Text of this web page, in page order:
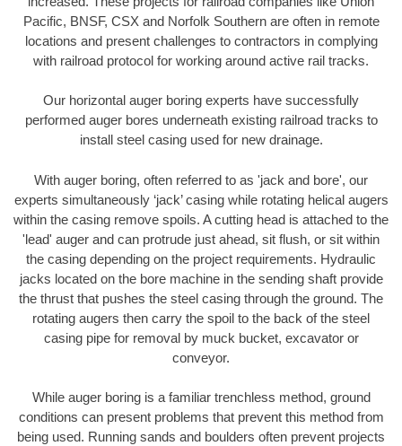
Pacific, BNSF, CSX and Norfolk Southern are often in remote
locations and present challenges to contractors in complying
with railroad protocol for working around active rail tracks.
Our horizontal auger boring experts have successfully
performed auger bores underneath existing railroad tracks to
install steel casing used for new drainage.
With auger boring, often referred to as 'jack and bore', our
experts simultaneously ‘jack’ casing while rotating helical augers
within the casing remove spoils. A cutting head is attached to the
'lead' auger and can protrude just ahead, sit flush, or sit within
the casing depending on the project requirements. Hydraulic
jacks located on the bore machine in the sending shaft provide
the thrust that pushes the steel casing through the ground. The
rotating augers then carry the spoil to the back of the steel
casing pipe for removal by muck bucket, excavator or
conveyor.
While auger boring is a familiar trenchless method, ground
conditions can present problems that prevent this method from
being used. Running sands and boulders often prevent projects